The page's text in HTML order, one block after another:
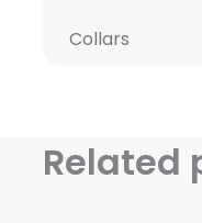
Collars
Related